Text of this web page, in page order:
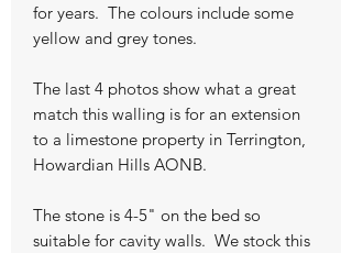
for years. The colours include some
yellow and grey tones.
The last 4 photos show what a great
match this walling is for an extension
to a limestone property in Terrington,
Howardian Hills AONB.
The stone is 4-5" on the bed so
suitable for cavity walls. We stock this